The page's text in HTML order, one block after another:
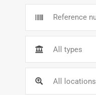
All types
All locations